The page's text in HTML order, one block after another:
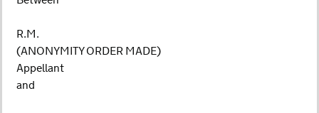
R.M.
(ANONYMITY ORDER MADE)
Appellant
and